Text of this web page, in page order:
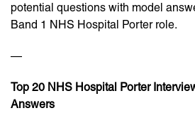
potential questions with model
Band 1 NHS Hospital Porter role.
—
Top 20 NHS Hospital Porter
Answers